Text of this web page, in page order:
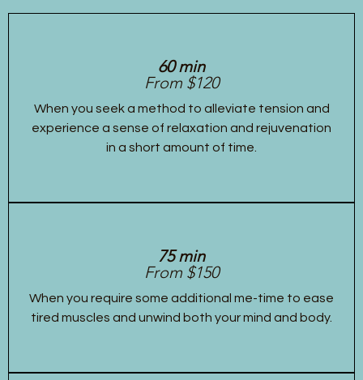
60 min
From $120
When you seek a method to alleviate tension and
experience a sense of relaxation and rejuvenation
in a short amount of time.
75 min
From $150
When you require some additional me-time to ease
tired muscles and unwind both your mind and body.